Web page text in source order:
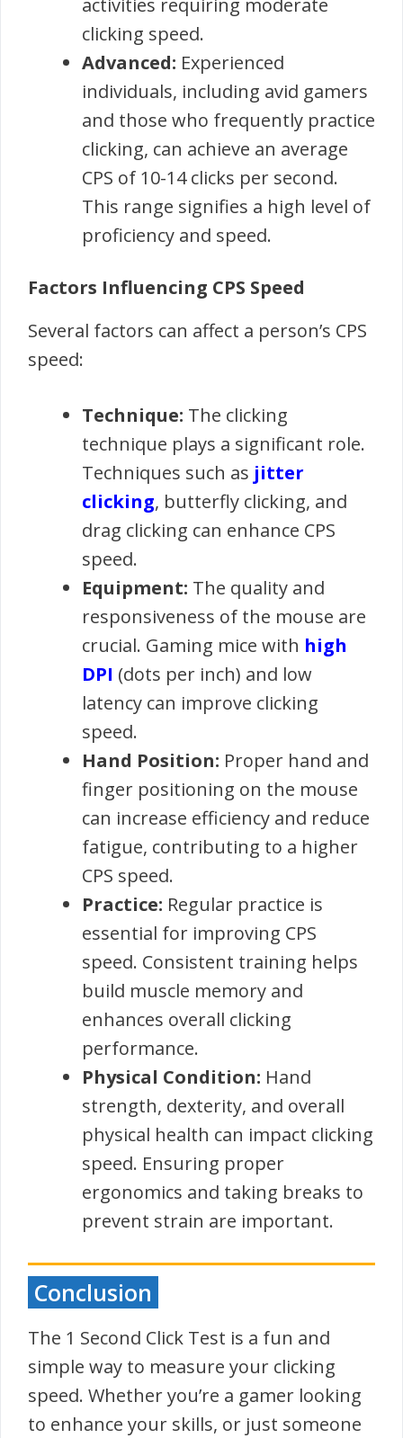
activities requiring moderate
clicking speed.
Advanced: Experienced
individuals, including avid gamers
and those who frequently practice
clicking, can achieve an average
CPS of 10-14 clicks per second.
This range signifies a high level of
proficiency and speed.
Factors Influencing CPS Speed
Several factors can affect a person’s CPS
speed:
Technique: The clicking
technique plays a significant role.
Techniques such as jitter
clicking, butterfly clicking, and
drag clicking can enhance CPS
speed.
Equipment: The quality and
responsiveness of the mouse are
crucial. Gaming mice with high
DPI (dots per inch) and low
latency can improve clicking
speed.
Hand Position: Proper hand and
finger positioning on the mouse
can increase efficiency and reduce
fatigue, contributing to a higher
CPS speed.
Practice: Regular practice is
essential for improving CPS
speed. Consistent training helps
build muscle memory and
enhances overall clicking
performance.
Physical Condition: Hand
strength, dexterity, and overall
physical health can impact clicking
speed. Ensuring proper
ergonomics and taking breaks to
prevent strain are important.
Conclusion
The 1 Second Click Test is a fun and
simple way to measure your clicking
speed. Whether you’re a gamer looking
to enhance your skills, or just someone